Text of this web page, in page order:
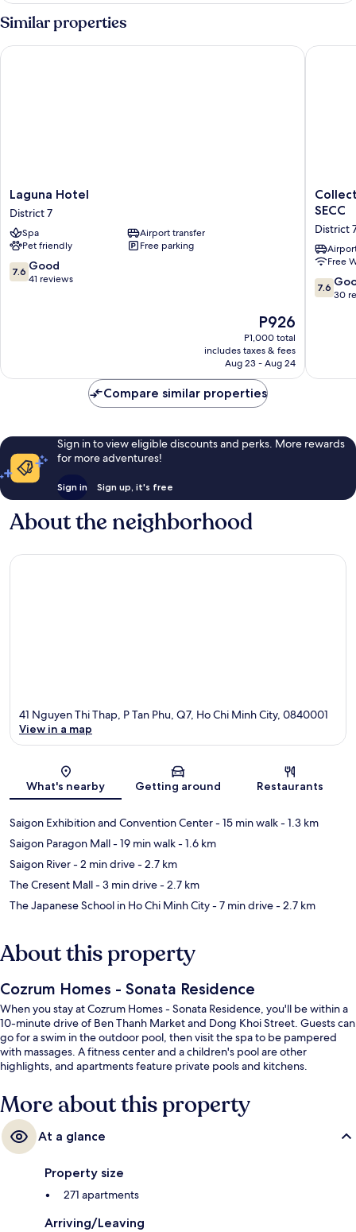
Similar properties
Laguna
Hotel
District
7
Laguna Hotel
District 7
Spa
Airport transfer
Pet friendly
Free parking
7.6
out
7.6 Good
41 reviews
The
price
is
P926
P926
P1,000 total
includes taxes & fees
Aug 23 - Aug 24
Laguna Hotel
O
Luxury
-
Near
SECC
SECC
District
Free
7.6
out
7.6
30
Compare similar properties
Sign in to view eligible discounts and perks. More rewards
for more adventures!
Sign in Sign up, it's free
About the neighborhood
Map
41 Nguyen Thi Thap, P Tan Phu, Q7, Ho Chi Minh City, 0840001
View in a map
What's nearby Getting around Restaurants
Saigon Exhibition and Convention Center- 15 min walk- 1.3 km
Saigon Paragon Mall- 19 min walk- 1.6 km
Saigon River- 2 min drive- 2.7 km
The Cresent Mall- 3 min drive- 2.7 km
The Japanese School in Ho Chi Minh City- 7 min drive- 2.7 km
About this property
Cozrum Homes - Sonata Residence
When you stay at Cozrum Homes - Sonata Residence, you'll be within a
10-minute drive of Ben Thanh Market and Dong Khoi Street. Guests can
go for a swim in the outdoor pool, then visit the spa to be pampered
with massages. A fitness center and a children's pool are other
highlights, and apartments feature private pools and kitchens.
More about this property
At a glance
Property size
271 apartments
Arriving/Leaving